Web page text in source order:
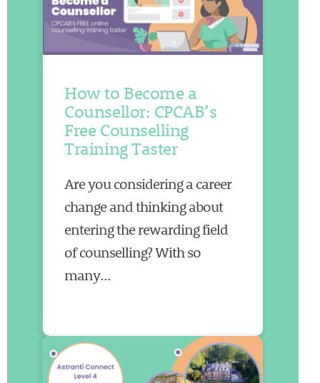
How to Become a
Counsellor: CPCAB’s
Free Counselling
Training Taster
Are you considering a career
change and thinking about
entering the rewarding field
of counselling? With so
many...